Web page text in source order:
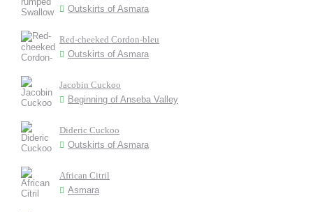
Outskirts of Asmara
Red-cheeked Cordon-bleu
Outskirts of Asmara
Jacobin Cuckoo
Beginning of Anseba Valley
Dideric Cuckoo
Outskirts of Asmara
African Citril
Asmara